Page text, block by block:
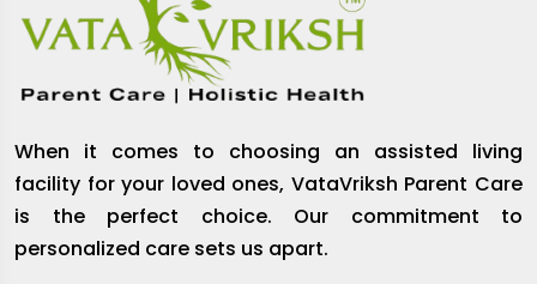
When it comes to choosing an assisted living
facility for your loved ones, VataVriksh Parent Care
is the perfect choice. Our commitment to
personalized care sets us apart.